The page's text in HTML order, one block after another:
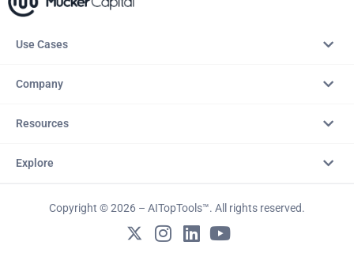
Use Cases
Company
Resources
Explore
Copyright © 2026 – AITopTools™. All rights reserved.